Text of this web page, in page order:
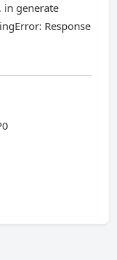
in generate
Response